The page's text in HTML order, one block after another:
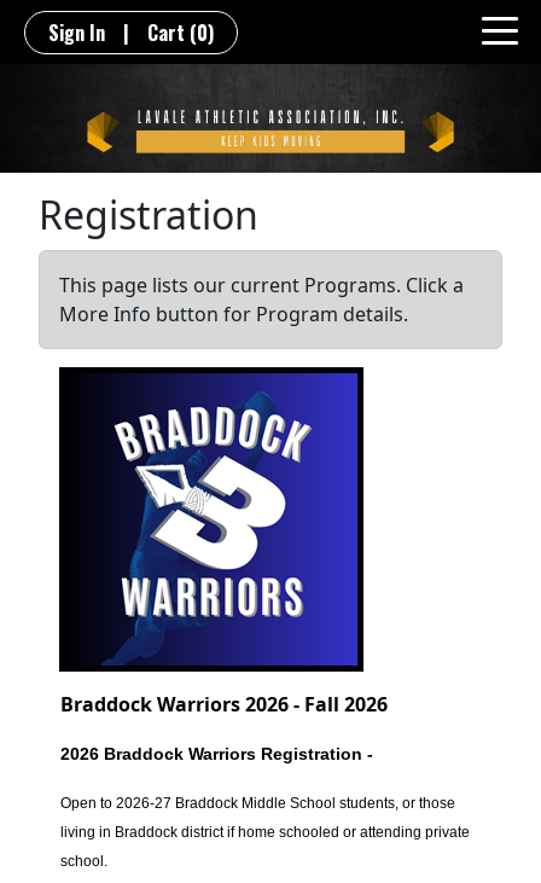
Sign In | Cart (0)
Registration
This page lists our current Programs. Click a
More Info button for Program details.
Braddock Warriors 2026 - Fall 2026
2026 Braddock Warriors Registration -
Open to 2026-27 Braddock Middle School students, or those
living in Braddock district if home schooled or attending private
school.